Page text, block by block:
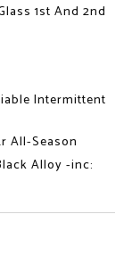
1st And 2nd
Intermittent
All-Season
Alloy -inc: